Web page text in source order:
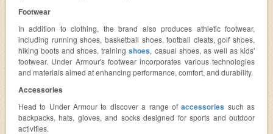
Footwear
In addition to clothing, the brand also produces athletic footwear,
including running shoes, basketball shoes, football cleats, golf shoes,
hiking boots and shoes, trainingshoes, casual shoes, as well as kids'
footwear. Under Armour's footwear incorporates various technologies
and materials aimed at enhancing performance, comfort, and durability.
Accessories
Head to Under Armour to discover a range ofaccessories such as
backpacks, hats, gloves, and socks designed for sports and outdoor
activities.